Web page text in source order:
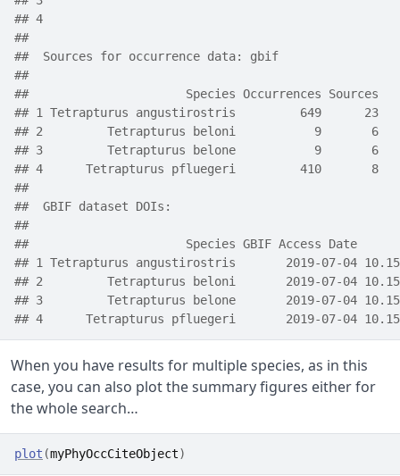
## 4
##
##  Sources for occurrence data: gbif
##
##                      Species Occurrences Sources
## 1 Tetrapturus angustirostris         649      23
## 2         Tetrapturus beloni           9       6
## 3         Tetrapturus belone           9       6
## 4      Tetrapturus pfluegeri         410       8
##
##  GBIF dataset DOIs:
##
##                      Species GBIF Access Date
## 1 Tetrapturus angustirostris       2019-07-04
## 2         Tetrapturus beloni       2019-07-04
## 3         Tetrapturus belone       2019-07-04
## 4      Tetrapturus pfluegeri       2019-07-04
When you have results for multiple species, as in this
case, you can also plot the summary figures either for
the whole search…
plot (myPhyOccCiteObject)